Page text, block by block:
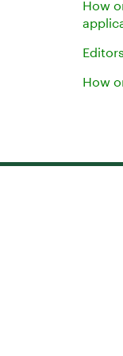
How
How